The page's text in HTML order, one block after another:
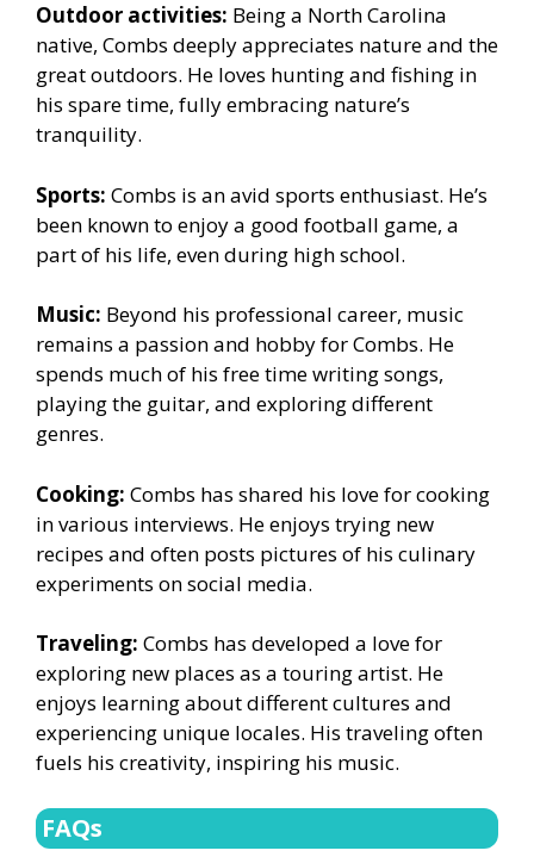
Outdoor activities: Being a North Carolina
native, Combs deeply appreciates nature and the
great outdoors. He loves hunting and fishing in
his spare time, fully embracing nature’s
tranquility.
Sports: Combs is an avid sports enthusiast. He’s
been known to enjoy a good football game, a
part of his life, even during high school.
Music: Beyond his professional career, music
remains a passion and hobby for Combs. He
spends much of his free time writing songs,
playing the guitar, and exploring different
genres.
Cooking: Combs has shared his love for cooking
in various interviews. He enjoys trying new
recipes and often posts pictures of his culinary
experiments on social media.
Traveling: Combs has developed a love for
exploring new places as a touring artist. He
enjoys learning about different cultures and
experiencing unique locales. His traveling often
fuels his creativity, inspiring his music.
FAQs